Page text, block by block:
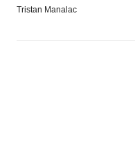
Tristan Manalac